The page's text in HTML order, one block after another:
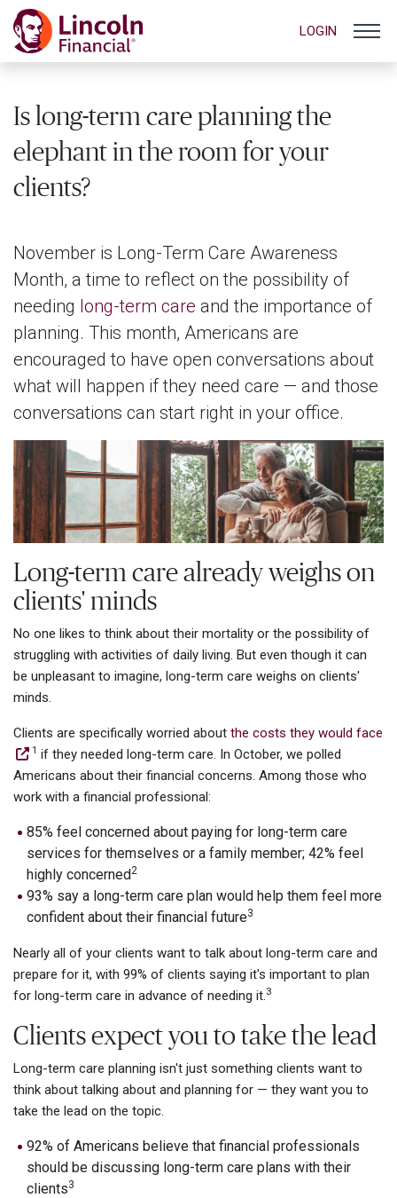
LOGIN
Is long-term care planning the
elephant in the room for your
clients?
November is Long-Term Care Awareness
Month, a time to reflect on the possibility of
needing long-term care and the importance of
planning. This month, Americans are
encouraged to have open conversations about
what will happen if they need care — and those
conversations can start right in your office.
Long-term care already weighs on
clients' minds
No one likes to think about their mortality or the possibility of
struggling with activities of daily living. But even though it can
be unpleasant to imagine, long-term care weighs on clients'
minds.
Clients are specifically worried about the costs they would face
1 if they needed long-term care. In October, we polled
Americans about their financial concerns. Among those who
work with a financial professional:
85% feel concerned about paying for long-term care
services for themselves or a family member; 42% feel
highly concerned2
93% say a long-term care plan would help them feel more
confident about their financial future3
Nearly all of your clients want to talk about long-term care and
prepare for it, with 99% of clients saying it's important to plan
for long-term care in advance of needing it.3
Clients expect you to take the lead
Long-term care planning isn't just something clients want to
think about talking about and planning for — they want you to
take the lead on the topic.
92% of Americans believe that financial professionals
should be discussing long-term care plans with their
clients3